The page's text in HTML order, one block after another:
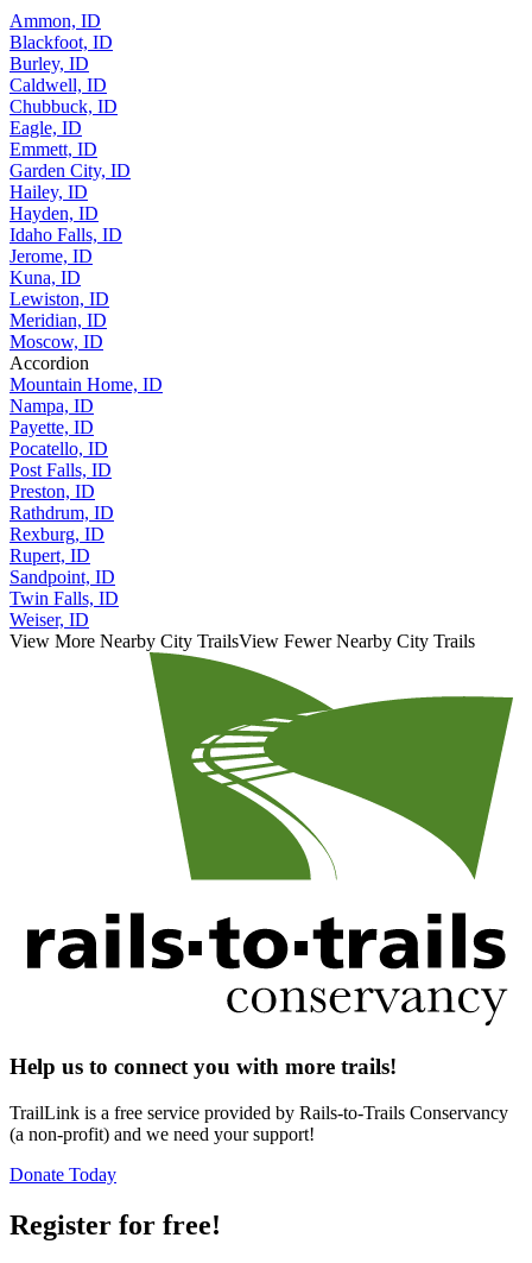
Ammon, ID
Blackfoot, ID
Burley, ID
Caldwell, ID
Chubbuck, ID
Eagle, ID
Emmett, ID
Garden City, ID
Hailey, ID
Hayden, ID
Idaho Falls, ID
Jerome, ID
Kuna, ID
Lewiston, ID
Meridian, ID
Moscow, ID
Accordion
Mountain Home, ID
Nampa, ID
Payette, ID
Pocatello, ID
Post Falls, ID
Preston, ID
Rathdrum, ID
Rexburg, ID
Rupert, ID
Sandpoint, ID
Twin Falls, ID
Weiser, ID
View More Nearby City TrailsView Fewer Nearby City Trails
Help us to connect you with more trails!
TrailLink is a free service provided by Rails-to-Trails Conservancy
(a non-profit) and we need your support!
Donate Today
Register for free!